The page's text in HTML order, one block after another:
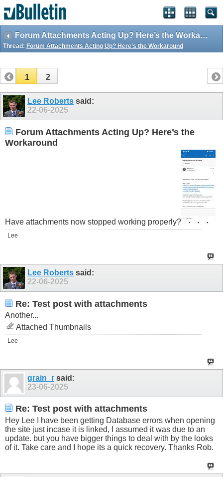
Forum Attachments Acting Up? Here’s the Workaround
Thread: Forum Attachments Acting Up? Here’s the Workaround
1 2
Lee Roberts said:
22-06-2025
Forum Attachments Acting Up? Here’s the
Workaround
Have attachments now stopped working properly?
Lee
Lee Roberts said:
22-06-2025
Re: Test post with attachments
Another...
Attached Thumbnails
Lee
grain_r said:
23-06-2025
Re: Test post with attachments
Hey Lee I have been getting Database errors when opening
the site just incase it is linked, I assumed it was due to an
update. but you have bigger things to deal with by the looks
of it. Take care and I hope its a quick recovery. Thanks Rob.